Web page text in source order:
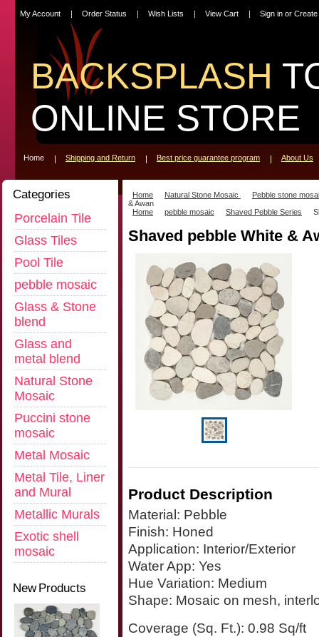
My Account Order Status Wish Lists View Cart Sign in or
BACKSPLASH
ONLINE STORE
Home Shipping and Return Best price guarantee program About Us
Categories
Porcelain Tile
Glass Tiles
Pool Tile
pebble mosaic
Glass & Stone
blend
Glass and
metal blend
Natural Stone
Mosaic
Puccini stone
mosaic
Metal Mosaic
Metal Tile, Liner
and Mural
Metallic Murals
Exotic shell
mosaic
New Products
Home Natural Stone Mosaic
Pebble stone
& Awan
Home
pebble mosaic Shaved Pebble Series
Shaved pebble White &
Product Description
Material: Pebble
Finish: Honed
Application: Interior/Exterior
Water App: Yes
Hue Variation: Medium
Shape: Mosaic on mesh,
Coverage (Sq. Ft.): 0.98 Sq/ft